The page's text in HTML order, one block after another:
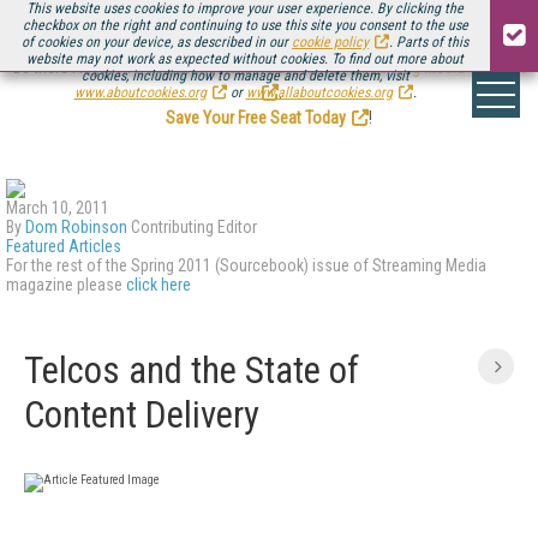
This website uses cookies to improve your user experience. By clicking the
checkbox on the right and continuing to use this site you consent to the use
of cookies on your device, as described in our cookie policy
. Parts of this
website may not work as expected without cookies. To find out more about
cookies, including how to manage and delete them, visit
www.aboutcookies.org
or www.allaboutcookies.org .
Be there August 11-13, for the next installment ofStreaming Media Connect
.
Save Your Free Seat Today
!
March 10, 2011
By Dom Robinson Contributing Editor
Featured Articles
For the rest of the Spring 2011 (Sourcebook) issue of Streaming Media
magazine please click here
Telcos and the State of
Content Delivery